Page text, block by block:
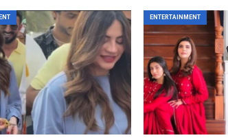
ENTERTAINMENT